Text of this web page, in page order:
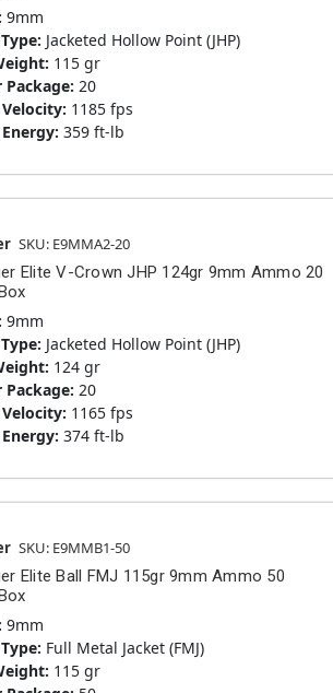
9mm
Jacketed Hollow Point (JHP)
115 gr
Package: 20
1185 fps
359 ft-lb
SKU: E9MMA2-20
Elite V-Crown JHP 124gr 9mm Ammo 20
9mm
Jacketed Hollow Point (JHP)
124 gr
Package: 20
1165 fps
374 ft-lb
SKU: E9MMB1-50
Elite Ball FMJ 115gr 9mm Ammo 50
9mm
Full Metal Jacket (FMJ)
115 gr